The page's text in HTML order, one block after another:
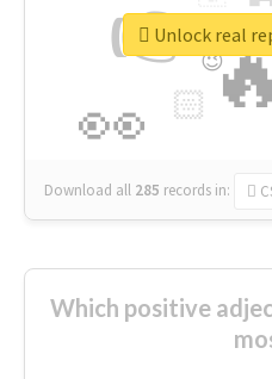
👉
👀 🏻
😉
🎡
Download all 285 records in:
Unlock real
Which positive